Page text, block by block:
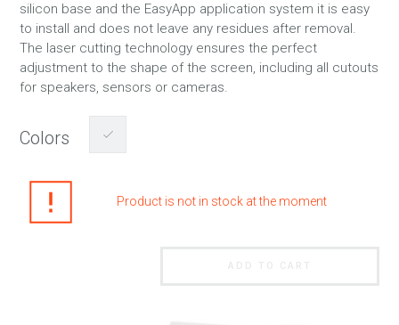
silicon base and the EasyApp application system it is easy
to install and does not leave any residues after removal.
The laser cutting technology ensures the perfect
adjustment to the shape of the screen, including all cutouts
for speakers, sensors or cameras.
Colors
Product is not in stock at the moment